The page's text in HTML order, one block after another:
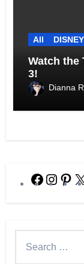
All DISNEY
Watch the
3!
Dianna
Facebook